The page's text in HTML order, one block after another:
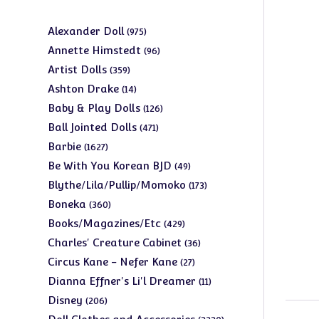
Alexander Doll 975975
products
Annette Himstedt 9696
Artist Dolls 359359
products
Ashton Drake 1414
products
Baby & Play Dolls 126126
Ball Jointed Dolls 471471
Barbie 16271627
products
Be With You Korean BJD 4949
products
Blythe/Lila/Pullip/Momoko 173173
Boneka 360360
products
Books/Magazines/Etc 429429
products
Charles' Creature Cabinet 3636
Circus Kane - Nefer Kane 2727
products
Dianna Effner's Li'l Dreamer 1111
Disney 206206
products